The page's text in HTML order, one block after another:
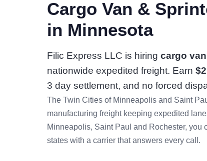
Cargo Van &
in Minnesota
Filic Express LLC is hiring cargo
nationwide expedited freight. Earn
3 day settlement, and no forced
The Twin Cities of Minneapolis and Saint
manufacturing freight keeping expedited
Minneapolis, Saint Paul and Rochester,
states with a carrier that answers every call.